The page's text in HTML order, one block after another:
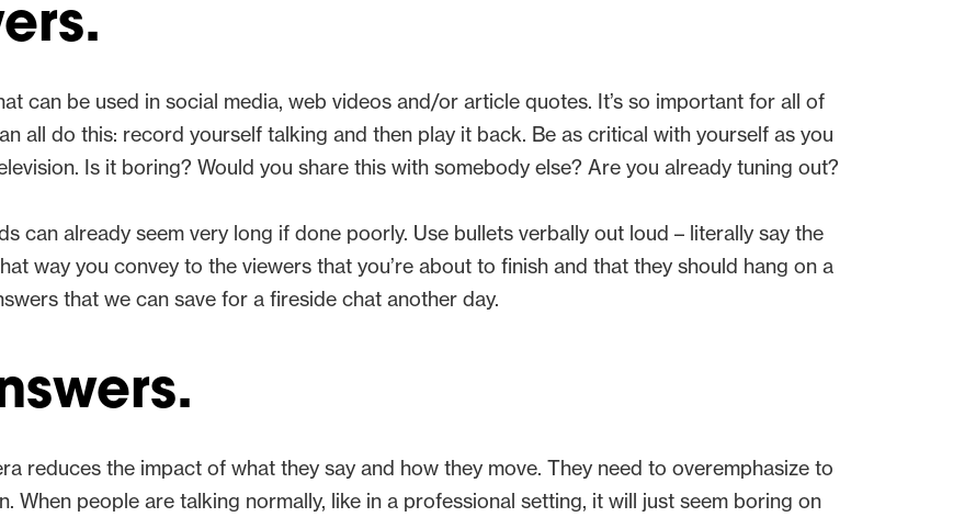
can be used in social media, web videos and/or article quotes. It’s so important for all of
all do this: record yourself talking and then play it back. Be as critical with yourself as you
Is it boring? Would you share this with somebody else? Are you already tuning out?
can already seem very long if done poorly. Use bullets verbally out loud – literally say the
way you convey to the viewers that you’re about to finish and that they should hang on a
that we can save for a fireside chat another day.
reduces the impact of what they say and how they move. They need to overemphasize to
When people are talking normally, like in a professional setting, it will just seem boring on